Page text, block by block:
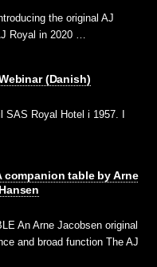
the original AJ
Royal in 2020 …
(Danish)
Royal Hotel i 1957. I
companion table by Arne
An Arne Jacobsen original
and broad function The AJ